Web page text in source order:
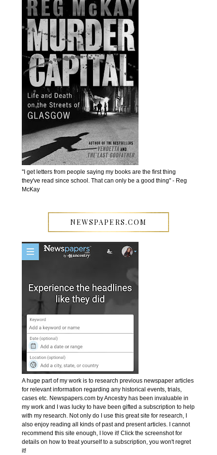
''I get letters from people saying my books are the first thing
they've read since school. That can only be a good thing'' - Reg
McKay
NEWSPAPERS.COM
A huge part of my work is to research previous newspaper articles
for relevant information regarding any historical events, trials,
cases etc. Newspapers.com by Ancestry has been invaluable in
my work and I was lucky to have been gifted a subscription to help
with my research. Not only do I use this great site for research, I
also enjoy reading all kinds of past and present articles. I cannot
recommend this site enough, I love it! Click the screenshot for
details on how to treat yourself to a subscription, you won't regret
it!